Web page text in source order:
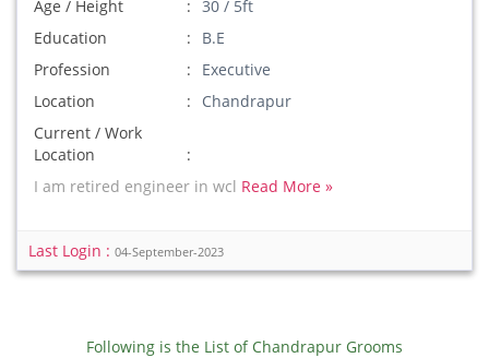
Age / Height
30 / 5ft
Education
B.E
Profession
Executive
Location
Chandrapur
Current / Work
Location
I am retired engineer in wcl Read More »
Last Login : 04-September-2023
Following is the List of Chandrapur Grooms